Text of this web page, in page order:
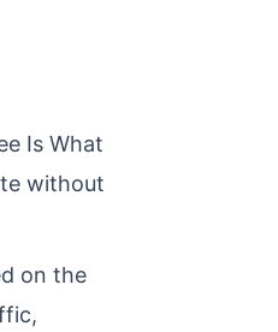
Is What
without
on the